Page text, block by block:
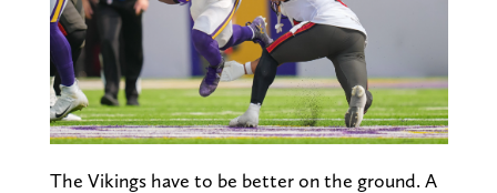
The Vikings have to be better on the ground. A